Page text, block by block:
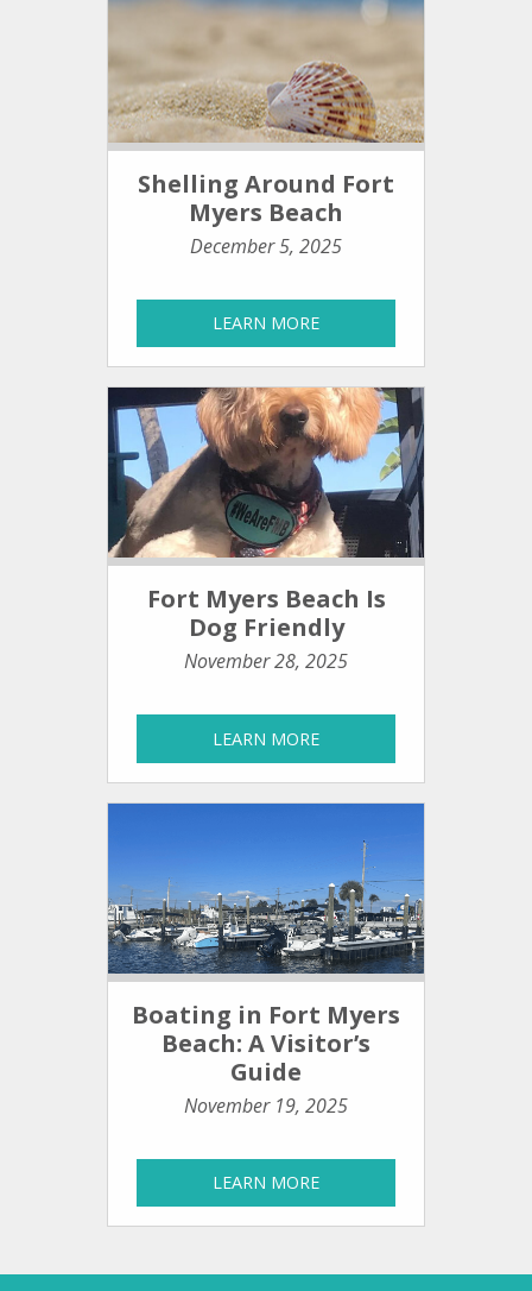
Shelling Around Fort
Myers Beach
December 5, 2025
LEARN MORE
Fort Myers Beach Is
Dog Friendly
November 28, 2025
LEARN MORE
Boating in Fort Myers
Beach: A Visitor’s
Guide
November 19, 2025
LEARN MORE